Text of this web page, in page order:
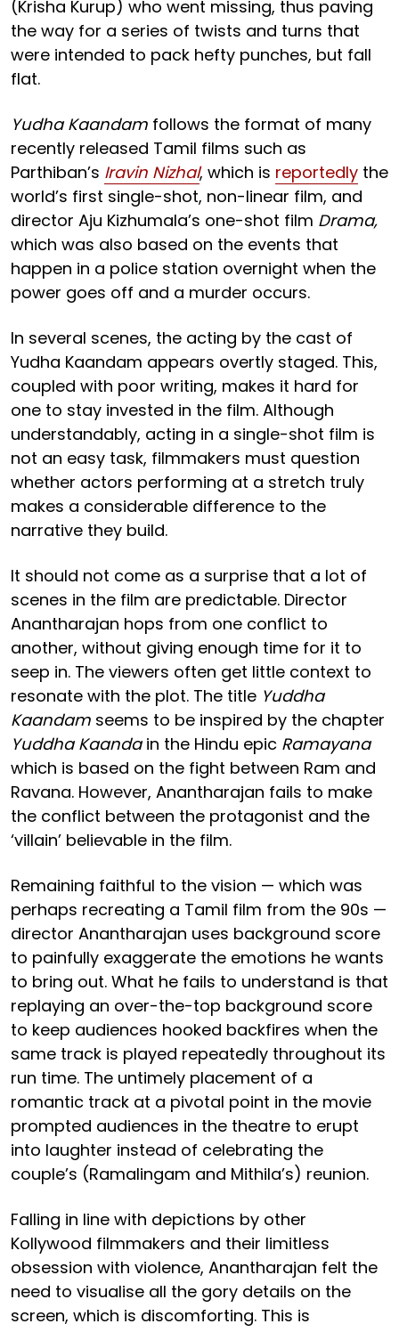
(Krisha Kurup) who went missing, thus paving
the way for a series of twists and turns that
were intended to pack hefty punches, but fall
flat.
Yudha Kaandam follows the format of many
recently released Tamil films such as
Parthiban’s Iravin Nizhal, which is reportedly the
world’s first single-shot, non-linear film, and
director Aju Kizhumala’s one-shot film Drama,
which was also based on the events that
happen in a police station overnight when the
power goes off and a murder occurs.
In several scenes, the acting by the cast of
Yudha Kaandam appears overtly staged. This,
coupled with poor writing, makes it hard for
one to stay invested in the film. Although
understandably, acting in a single-shot film is
not an easy task, filmmakers must question
whether actors performing at a stretch truly
makes a considerable difference to the
narrative they build.
It should not come as a surprise that a lot of
scenes in the film are predictable. Director
Anantharajan hops from one conflict to
another, without giving enough time for it to
seep in. The viewers often get little context to
resonate with the plot. The title Yuddha
Kaandam seems to be inspired by the chapter
Yuddha Kaandain the Hindu epic Ramayana
which is based on the fight between Ram and
Ravana. However, Anantharajan fails to make
the conflict between the protagonist and the
‘villain’ believable in the film.
Remaining faithful to the vision — which was
perhaps recreating a Tamil film from the 90s —
director Anantharajan uses background score
to painfully exaggerate the emotions he wants
to bring out. What he fails to understand is that
replaying an over-the-top background score
to keep audiences hooked backfires when the
same track is played repeatedly throughout its
run time. The untimely placement of a
romantic track at a pivotal point in the movie
prompted audiences in the theatre to erupt
into laughter instead of celebrating the
couple’s (Ramalingam and Mithila’s) reunion.
Falling in line with depictions by other
Kollywood filmmakers and their limitless
obsession with violence, Anantharajan felt the
need to visualise all the gory details on the
screen, which is discomforting. This is